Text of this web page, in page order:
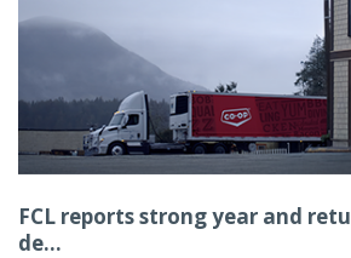
FCL reports strong year and
de...